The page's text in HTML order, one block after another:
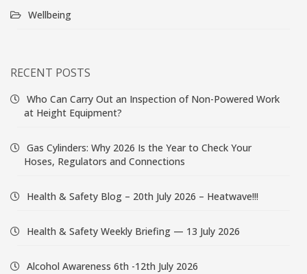
Wellbeing
RECENT POSTS
Who Can Carry Out an Inspection of Non-Powered Work
at Height Equipment?
Gas Cylinders: Why 2026 Is the Year to Check Your
Hoses, Regulators and Connections
Health & Safety Blog – 20th July 2026 – Heatwave!!!
Health & Safety Weekly Briefing — 13 July 2026
Alcohol Awareness 6th -12th July 2026